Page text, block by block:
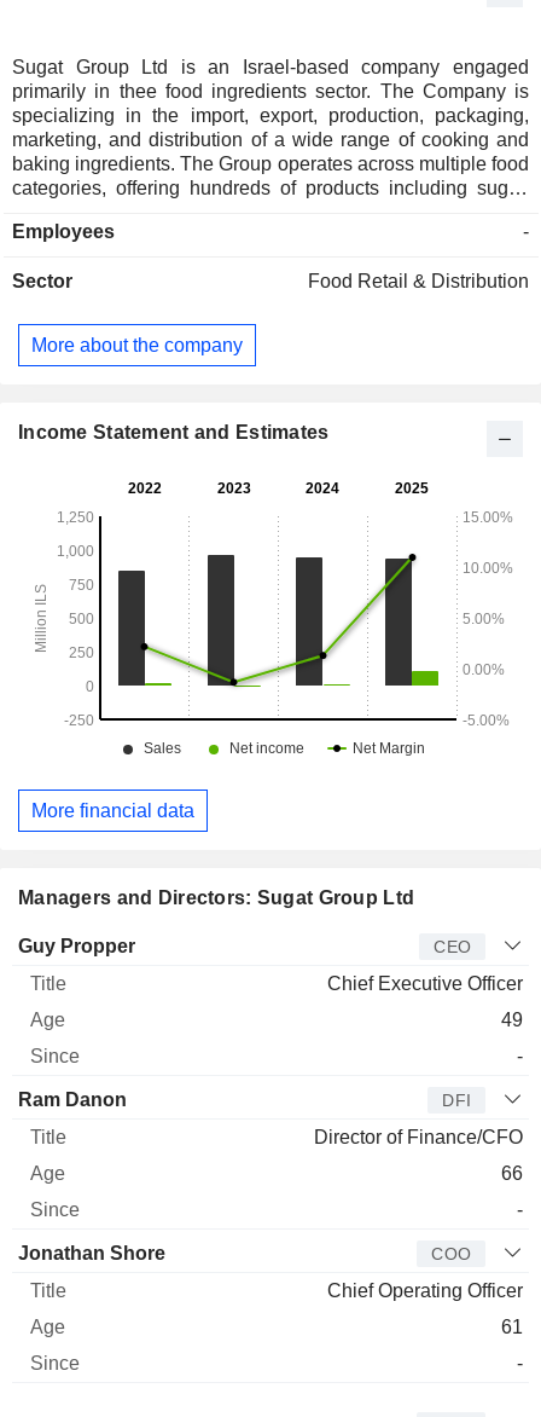
Managers and Directors: Sugat Group Ltd
Manager Title
Guy Propper CEO
Chief Executive Officer
49
-
Ram Danon DFI
Director of Finance/CFO
66
-
Jonathan Shore COO
Chief Operating Officer
61
-
Sugat Group Ltd is an Israel-based company engaged
primarily in thee food ingredients sector. The Company is
specializing in the import, export, production, packaging,
marketing, and distribution of a wide range of cooking and
baking ingredients. The Group operates across multiple food
categories, offering hundreds of products including sugar,
Company owns and manages several of food brands, such
the Earth), Pereg Spices, and Al Arz Tahini. The Company's
retailers, producers, the Israel Defense Forces, hospitals,
hotels and the food industry.
Employees -
Sector Food Retail & Distribution
More about the company
Income Statement and Estimates
More financial data